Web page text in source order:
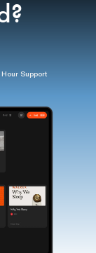
Support